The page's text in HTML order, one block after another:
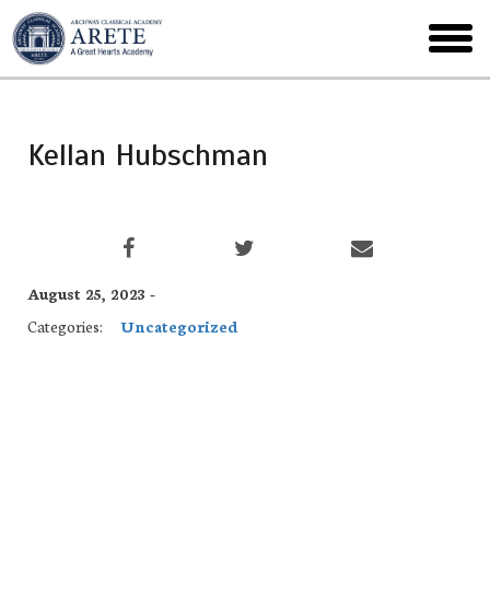
Skip
to
main
menu
Kellan Hubschman
August 25, 2023 -
Categories:
Uncategorized